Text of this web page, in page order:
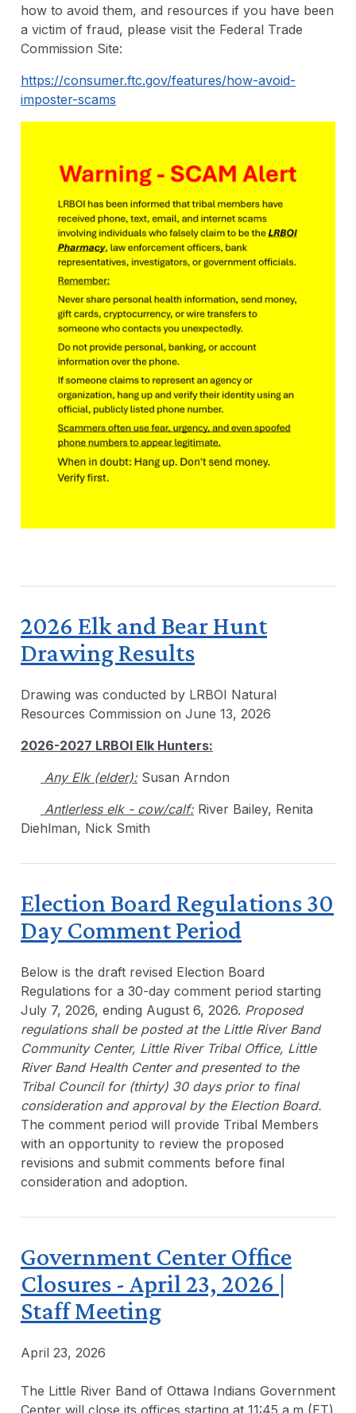
how to avoid them, and resources if you have been
a victim of fraud, please visit the Federal Trade
Commission Site:
https://consumer.ftc.gov/features/how-avoid-
imposter-scams
2026 Elk and Bear Hunt
Drawing Results
Drawing was conducted by LRBOI Natural
Resources Commission on June 13, 2026
2026-2027 LRBOI Elk Hunters:
Any Elk (elder): Susan Arndon
Antlerless elk - cow/calf:River Bailey, Renita
Diehlman, Nick Smith
Election Board Regulations 30
Day Comment Period
Below is the draft revised Election Board
Regulations for a 30-day comment period starting
July 7, 2026, ending August 6, 2026. Proposed
regulations shall be posted at the Little River Band
Community Center, Little River Tribal Office, Little
River Band Health Center and presented to the
Tribal Council for (thirty) 30 days prior to final
consideration and approval by the Election Board.
The comment period will provide Tribal Members
with an opportunity to review the proposed
revisions and submit comments before final
consideration and adoption.
Government Center Office
Closures - April 23, 2026 |
Staff Meeting
April 23, 2026
The Little River Band of Ottawa Indians Government